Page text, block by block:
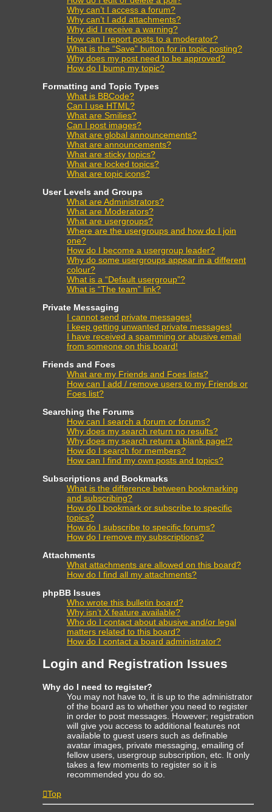
Why can’t I access a forum?
Why can’t I add attachments?
Why did I receive a warning?
How can I report posts to a moderator?
What is the “Save” button for in topic posting?
Why does my post need to be approved?
How do I bump my topic?
Formatting and Topic Types
What is BBCode?
Can I use HTML?
What are Smilies?
Can I post images?
What are global announcements?
What are announcements?
What are sticky topics?
What are locked topics?
What are topic icons?
User Levels and Groups
What are Administrators?
What are Moderators?
What are usergroups?
Where are the usergroups and how do I join
one?
How do I become a usergroup leader?
Why do some usergroups appear in a different
colour?
What is a “Default usergroup”?
What is “The team” link?
Private Messaging
I cannot send private messages!
I keep getting unwanted private messages!
I have received a spamming or abusive email
from someone on this board!
Friends and Foes
What are my Friends and Foes lists?
How can I add / remove users to my Friends or
Foes list?
Searching the Forums
How can I search a forum or forums?
Why does my search return no results?
Why does my search return a blank page!?
How do I search for members?
How can I find my own posts and topics?
Subscriptions and Bookmarks
What is the difference between bookmarking
and subscribing?
How do I bookmark or subscribe to specific
topics?
How do I subscribe to specific forums?
How do I remove my subscriptions?
Attachments
What attachments are allowed on this board?
How do I find all my attachments?
phpBB Issues
Who wrote this bulletin board?
Why isn’t X feature available?
Who do I contact about abusive and/or legal
matters related to this board?
How do I contact a board administrator?
Login and Registration Issues
Why do I need to register?
You may not have to, it is up to the administrator
of the board as to whether you need to register
in order to post messages. However; registration
will give you access to additional features not
available to guest users such as definable
avatar images, private messaging, emailing of
fellow users, usergroup subscription, etc. It only
takes a few moments to register so it is
recommended you do so.
Top